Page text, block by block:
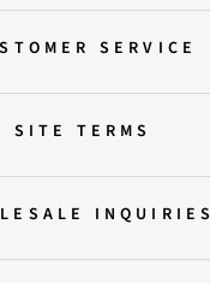
SERVICE
SITE TERMS
INQUIRIES